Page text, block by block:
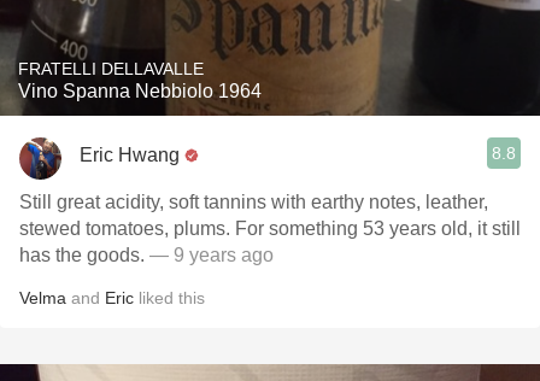
FRATELLI DELLAVALLE
Vino Spanna Nebbiolo 1964
Eric Hwang 8.8
Still great acidity, soft tannins with earthy notes, leather,
stewed tomatoes, plums. For something 53 years old, it still
has the goods. — 9 years ago
Velma and Eric liked this